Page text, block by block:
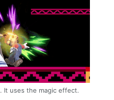
. It uses the magic effect.